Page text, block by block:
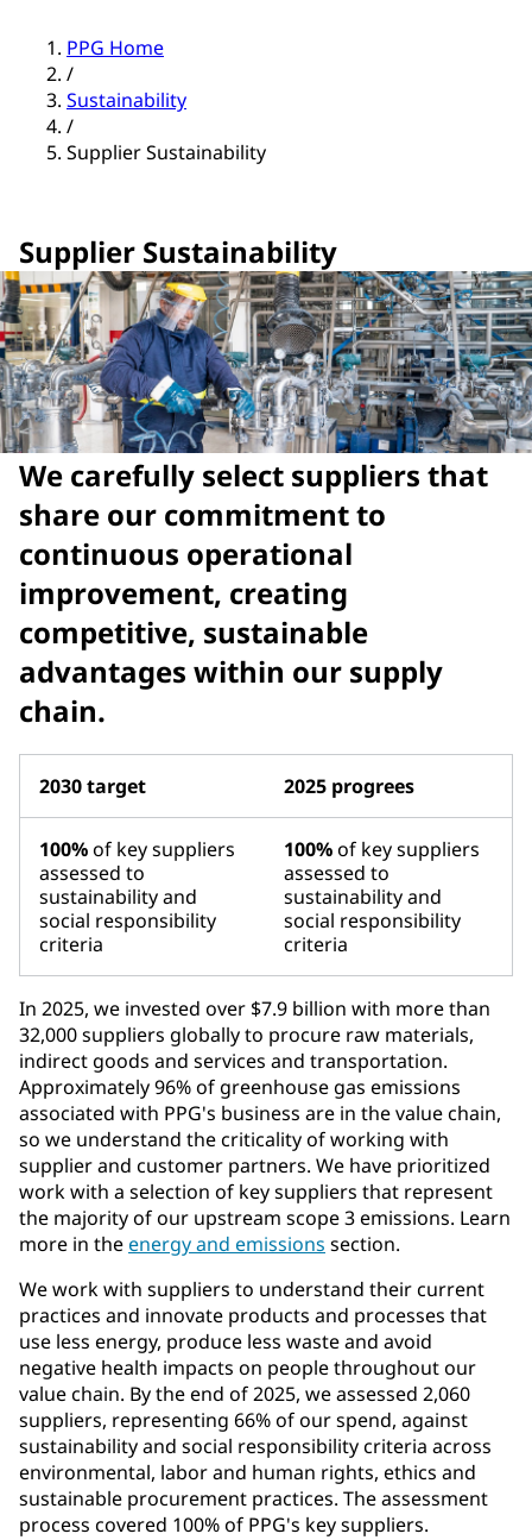
PPG Home
/
Sustainability
/
Supplier Sustainability
Supplier Sustainability
We carefully select suppliers that
share our commitment to
continuous operational
improvement, creating
competitive, sustainable
advantages within our supply
chain.
2030 target 2025 progrees
100%of key suppliers
assessed to
sustainability and
social responsibility
criteria
100%of key suppliers
assessed to
sustainability and
social responsibility
criteria
In 2025, we invested over $7.9 billion with more than
32,000 suppliers globally to procure raw materials,
indirect goods and services and transportation.
Approximately 96% of greenhouse gas emissions
associated with PPG's business are in the value chain,
so we understand the criticality of working with
supplier and customer partners. We have prioritized
work with a selection of key suppliers that represent
the majority of our upstream scope 3 emissions. Learn
more in theenergy and emissions section.
We work with suppliers to understand their current
practices and innovate products and processes that
use less energy, produce less waste and avoid
negative health impacts on people throughout our
value chain. By the end of 2025, we assessed 2,060
suppliers, representing 66% of our spend, against
sustainability and social responsibility criteria across
environmental, labor and human rights, ethics and
sustainable procurement practices. The assessment
process covered 100% of PPG's key suppliers.